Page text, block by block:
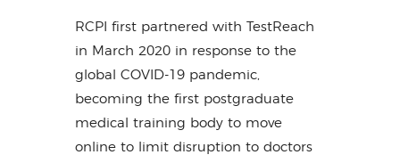
RCPI first partnered with TestReach
in March 2020 in response to the
global COVID-19 pandemic,
becoming the first postgraduate
medical training body to move
online to limit disruption to doctors